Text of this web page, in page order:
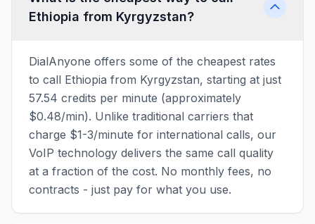
Ethiopia from Kyrgyzstan?
DialAnyone offers some of the cheapest rates
to call Ethiopia from Kyrgyzstan, starting at just
57.54 credits per minute (approximately
$0.48/min). Unlike traditional carriers that
charge $1-3/minute for international calls, our
VoIP technology delivers the same call quality
at a fraction of the cost. No monthly fees, no
contracts - just pay for what you use.